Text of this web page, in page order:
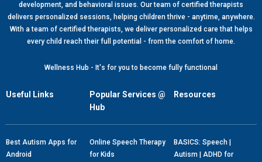
development, and behavioral issues. Our team of certified therapists
delivers personalized sessions, helping children thrive - anytime, anywhere.
With a team of certified therapists, we deliver personalized care that helps
every child reach their full potential - from the comfort of home.
Wellness Hub - It's for you to become fully functional
Useful Links
Popular Services @
Hub
Resources
Best Autism Apps for
Android
Online Speech Therapy
for Kids
BASICS: Speech |
Autism | ADHD for